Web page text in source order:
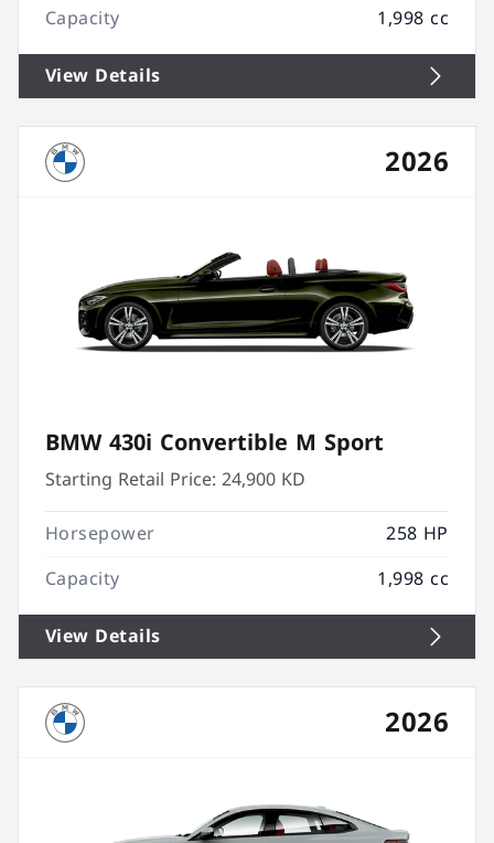
Capacity
1,998 cc
View Details
2026
BMW 430i Convertible M Sport
Starting Retail Price:24,900 KD
Horsepower
258 HP
Capacity
1,998 cc
View Details
2026